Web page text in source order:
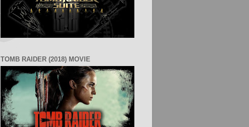
TOMB RAIDER (2018) MOVIE